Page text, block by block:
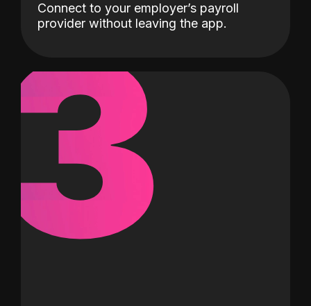
Connect to your employer’s payroll
provider without leaving the app.
3